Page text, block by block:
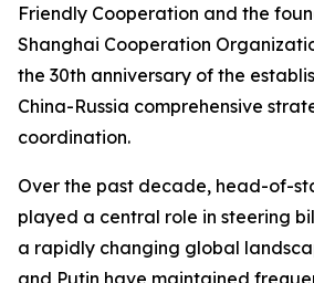
Friendly Cooperation and the
Shanghai Cooperation
the 30th anniversary of the
China-Russia comprehensive
coordination.
Over the past decade, head-of-
played a central role in steering
a rapidly changing global
and Putin have maintained